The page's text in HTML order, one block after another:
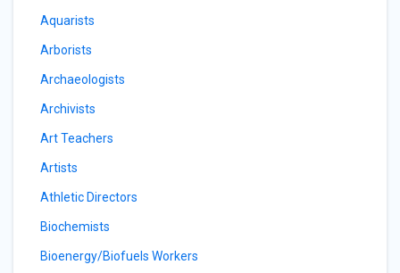
Aquarists
Arborists
Archaeologists
Archivists
Art Teachers
Artists
Athletic Directors
Biochemists
Bioenergy/Biofuels Workers